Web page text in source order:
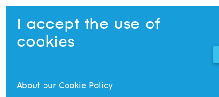
I accept the use of
cookies
About our Cookie Policy